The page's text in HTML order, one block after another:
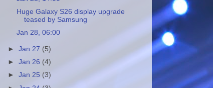
Huge Galaxy S26 display upgrade
teased by Samsung
Jan 28, 06:00
►Jan 27 (5)
►Jan 26 (4)
►Jan 25 (3)